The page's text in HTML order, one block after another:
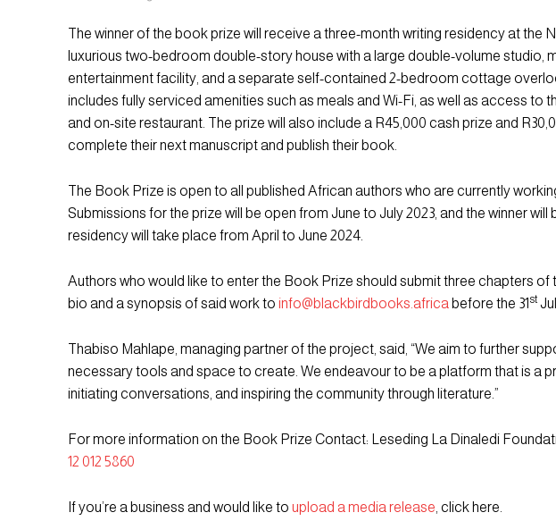
The winner of the book prize will receive a three-month writing residency at the
luxurious two-bedroom double-story house with a large double-volume studio,
entertainment facility, and a separate self-contained 2-bedroom cottage
includes fully serviced amenities such as meals and Wi-Fi, as well as access to
and on-site restaurant. The prize will also include a R45,000 cash prize and
complete their next manuscript and publish their book.
The Book Prize is open to all published African authors who are currently
Submissions for the prize will be open from June to July 2023, and the winner
residency will take place from April to June 2024.
Authors who would like to enter the Book Prize should submit three chapters
bio and a synopsis of said work to info@blackbirdbooks.africa before the 31 st
Thabiso Mahlape, managing partner of the project, said, “We aim to further
necessary tools and space to create. We endeavour to be a platform that is a
initiating conversations, and inspiring the community through literature.”
For more information on the Book Prize Contact: Leseding La Dinaledi
12 012 5860
If you’re a business and would like to upload a media release , click here.